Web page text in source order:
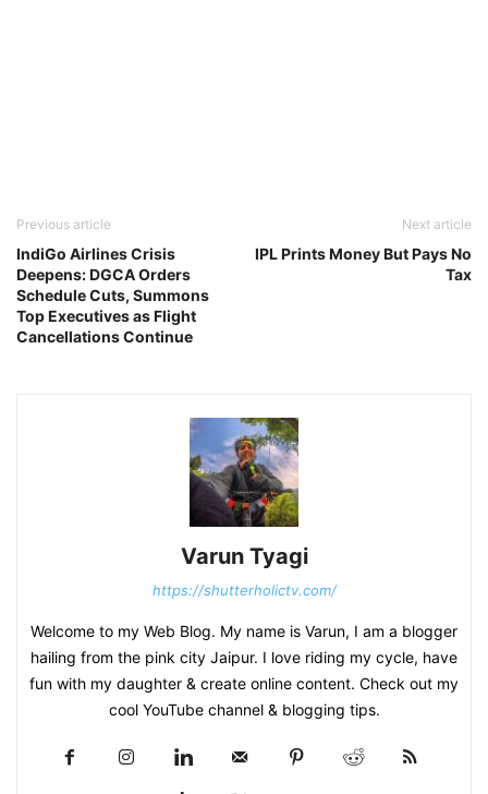
Previous article
IndiGo Airlines Crisis
Deepens: DGCA Orders
Schedule Cuts, Summons
Top Executives as Flight
Cancellations Continue
Next article
IPL Prints Money But Pays No
Tax
Varun Tyagi
https://shutterholictv.com/
Welcome to my Web Blog. My name is Varun, I am a blogger
hailing from the pink city Jaipur. I love riding my cycle, have
fun with my daughter & create online content. Check out my
cool YouTube channel & blogging tips.